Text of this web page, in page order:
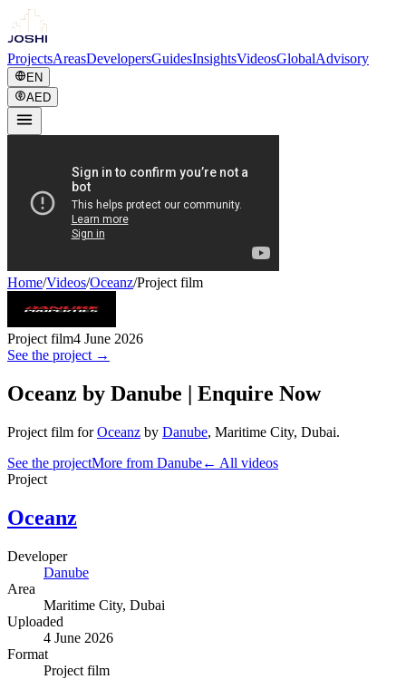
ProjectsAreasDevelopersGuidesInsightsVideosGlobalAdvisory
EN
AED
Home/Videos/Oceanz/Project film
Project film4 June 2026
See the project →
Oceanz by Danube | Enquire Now
Project film for Oceanz by Danube, Maritime City, Dubai.
See the projectMore from Danube← All videos
Project
Oceanz
Developer
Danube
Area
Maritime City, Dubai
Uploaded
4 June 2026
Format
Project film